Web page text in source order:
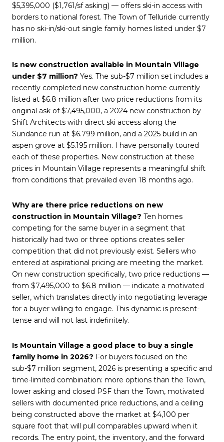
$5,395,000 ($1,761/sf asking) — offers ski-in access with
borders to national forest. The Town of Telluride currently
has no ski-in/ski-out single family homes listed under $7
million.
Is new construction available in Mountain Village
under $7 million? Yes. The sub-$7 million set includes a
recently completed new construction home currently
listed at $6.8 million after two price reductions from its
original ask of $7,495,000, a 2024 new construction by
Shift Architects with direct ski access along the
Sundance run at $6.799 million, and a 2025 build in an
aspen grove at $5.195 million. I have personally toured
each of these properties. New construction at these
prices in Mountain Village represents a meaningful shift
from conditions that prevailed even 18 months ago.
Why are there price reductions on new
construction in Mountain Village? Ten homes
competing for the same buyer in a segment that
historically had two or three options creates seller
competition that did not previously exist. Sellers who
entered at aspirational pricing are meeting the market.
On new construction specifically, two price reductions —
from $7,495,000 to $6.8 million — indicate a motivated
seller, which translates directly into negotiating leverage
for a buyer willing to engage. This dynamic is present-
tense and will not last indefinitely.
Is Mountain Village a good place to buy a single
family home in 2026? For buyers focused on the
sub-$7 million segment, 2026 is presenting a specific and
time-limited combination: more options than the Town,
lower asking and closed PSF than the Town, motivated
sellers with documented price reductions, and a ceiling
being constructed above the market at $4,100 per
square foot that will pull comparables upward when it
records. The entry point, the inventory, and the forward